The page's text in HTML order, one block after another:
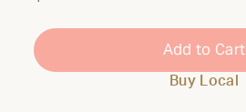
Add to Cart
Buy Local